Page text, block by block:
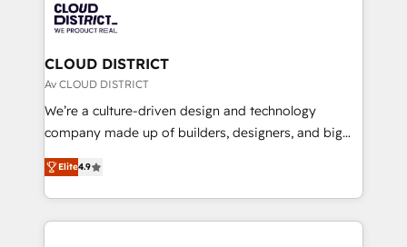
business with HubSpot? Let Cebra’s experts help
you grow faster, smarter, and with impact.
ィブ・エージェンシーです。事業部・グループ会社・部
門が分立する組織で、データと業務プロセスのサイロ化
を、CRMを軸とした全社共通基盤に再構築します。意
思決定者・PMO・現場担当者に並走します。 1️⃣
HubSpot導入・活用支援 顧客データの一元化から、
GTMの見える化・自動化まで。全Hub統合運用、デー
2️⃣ AIエージェント組織構築 営業・マーケティング業務
の一部をAIが自律実行する組織への移行を設計・実装。
CLOUD DISTRICT
Av CLOUD DISTRICT
We’re a culture-driven design and technology
company made up of builders, designers, and big
thinkers. We blend strategy, design, and
development—always fueled by curiosity—to turn
ideas, opportunities, and challenges into meaningful
experiences. To us, technology is more than just
Elite4.9